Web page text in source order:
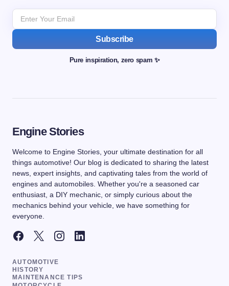
Subscribe
Pure inspiration, zero spam ✨
Engine Stories
Welcome to Engine Stories, your ultimate destination for all
things automotive! Our blog is dedicated to sharing the latest
news, expert insights, and captivating tales from the world of
engines and automobiles. Whether you're a seasoned car
enthusiast, a DIY mechanic, or simply curious about the
mechanics behind your vehicle, we have something for
everyone.
AUTOMOTIVE
HISTORY
MAINTENANCE TIPS